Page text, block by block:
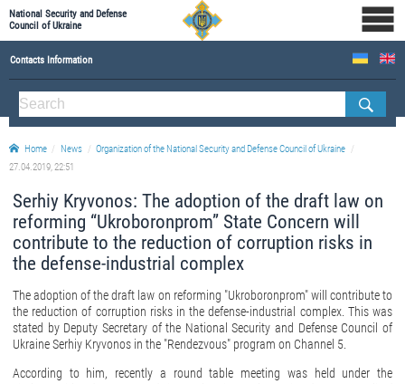
National Security and Defense
Council of Ukraine
Contacts Information
ABOUT NSDC
THE COMPOSITION OF THE NATIONAL SECURITY AND DEFENSE COUNCIL OF UKRAINE
Staff of the NSDC of Ukraine
Home News
Organization of the National Security and Defense Council of Ukraine
27.04.2019, 22:51
Serhiy Kryvonos: The adoption of the draft law on
reforming “Ukroboronprom” State Concern will
contribute to the reduction of corruption risks in
the defense-industrial complex
The adoption of the draft law on reforming "Ukroboronprom" will contribute to
the reduction of corruption risks in the defense-industrial complex. This was
stated by Deputy Secretary of the National Security and Defense Council of
Ukraine Serhiy Kryvonos in the "Rendezvous" program on Channel 5.
According to him, recently a round table meeting was held under the